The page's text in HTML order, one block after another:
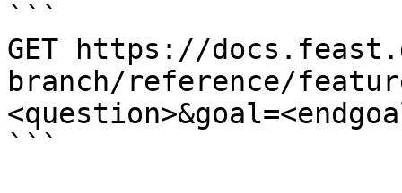
```
GET https://
branch/reference/
```